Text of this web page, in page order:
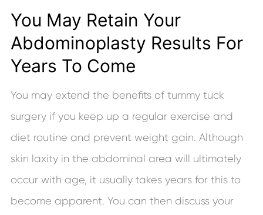
You May Retain Your
Abdominoplasty Results For
Years To Come
You may extend the benefits of tummy tuck
surgery if you keep up a regular exercise and
diet routine and prevent weight gain. Although
skin laxity in the abdominal area will ultimately
occur with age, it usually takes years for this to
become apparent. You can then discuss your